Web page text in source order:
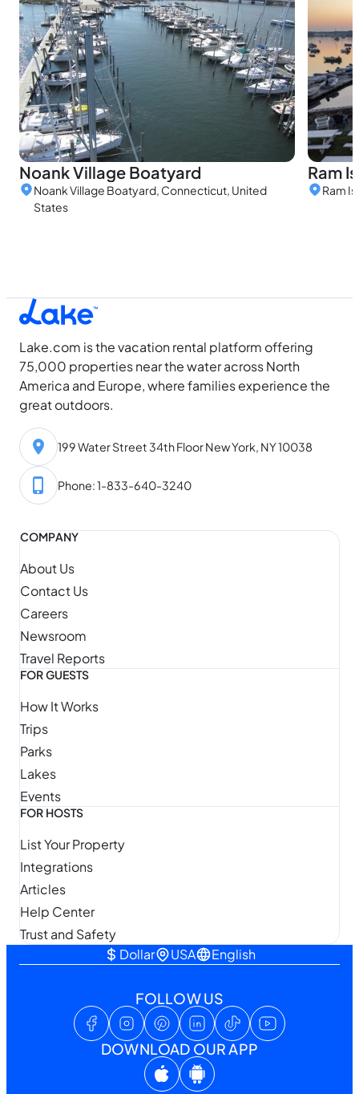
Noank Village Boatyard
Noank Village Boatyard, Connecticut, United
States
Ram
Ram
Lake.com is the vacation rental platform offering
75,000 properties near the water across North
America and Europe, where families experience the
great outdoors.
199 Water Street 34th Floor New York, NY 10038
Phone: 1-833-640-3240
COMPANY
About Us
Contact Us
Careers
Newsroom
Travel Reports
FOR GUESTS
How It Works
Trips
Parks
Lakes
Events
FOR HOSTS
List Your Property
Integrations
Articles
Help Center
Trust and Safety
FOLLOW US
DOWNLOAD OUR APP
Dollar USA English